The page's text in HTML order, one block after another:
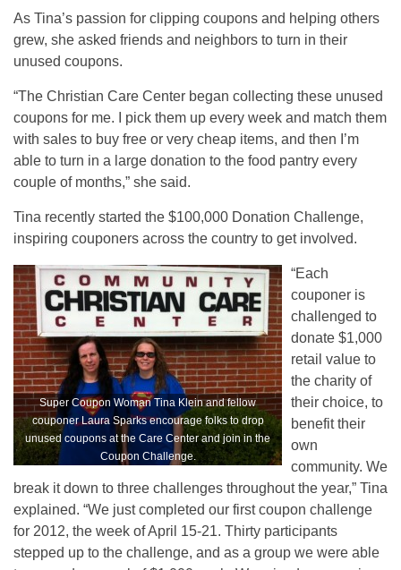
As Tina’s passion for clipping coupons and helping others
grew, she asked friends and neighbors to turn in their
unused coupons.
“The Christian Care Center began collecting these unused
coupons for me. I pick them up every week and match them
with sales to buy free or very cheap items, and then I’m
able to turn in a large donation to the food pantry every
couple of months,” she said.
Tina recently started the $100,000 Donation Challenge,
inspiring couponers across the country to get involved.
Super Coupon Woman Tina Klein and fellow
couponer Laura Sparks encourage folks to drop
unused coupons at the Care Center and join in the
Coupon Challenge.
“Each
couponer is
challenged to
donate $1,000
retail value to
the charity of
their choice, to
benefit their
own
community. We
break it down to three challenges throughout the year,” Tina
explained. “We just completed our first coupon challenge
for 2012, the week of April 15-21. Thirty participants
stepped up to the challenge, and as a group we were able